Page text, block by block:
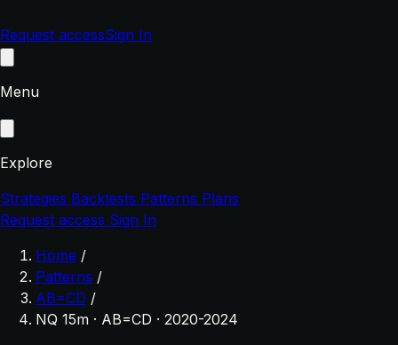
Request accessSign In
Menu
Explore
Strategies Backtests Patterns Plans
Request access Sign In
Home /
Patterns /
AB=CD /
NQ 15m · AB=CD · 2020-2024